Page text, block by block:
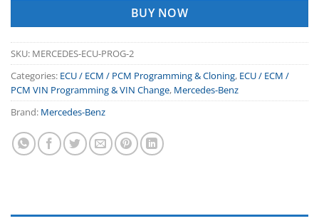
BUY NOW
SKU: MERCEDES-ECU-PROG-2
Categories: ECU / ECM / PCM Programming & Cloning, ECU / ECM /
PCM VIN Programming & VIN Change, Mercedes-Benz
Brand: Mercedes-Benz